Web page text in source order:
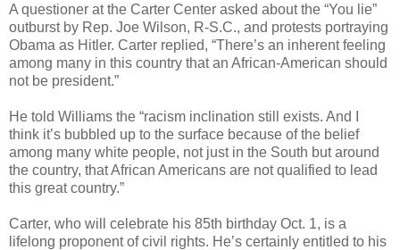
A questioner at the Carter Center asked about the “You lie”
outburst by Rep. Joe Wilson, R-S.C., and protests portraying
Obama as Hitler. Carter replied, “There’s an inherent feeling
among many in this country that an African-American should
not be president.”
He told Williams the “racism inclination still exists. And I
think it’s bubbled up to the surface because of the belief
among many white people, not just in the South but around
the country, that African Americans are not qualified to lead
this great country.”
Carter, who will celebrate his 85th birthday Oct. 1, is a
lifelong proponent of civil rights. He’s certainly entitled to his